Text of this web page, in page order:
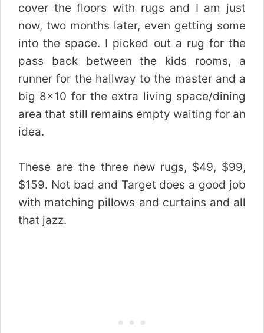
cover the floors with rugs and I am just
now, two months later, even getting some
into the space. I picked out a rug for the
pass back between the kids rooms, a
runner for the hallway to the master and a
big 8×10 for the extra living space/dining
area that still remains empty waiting for an
idea.
These are the three new rugs, $49, $99,
$159. Not bad and Target does a good job
with matching pillows and curtains and all
that jazz.